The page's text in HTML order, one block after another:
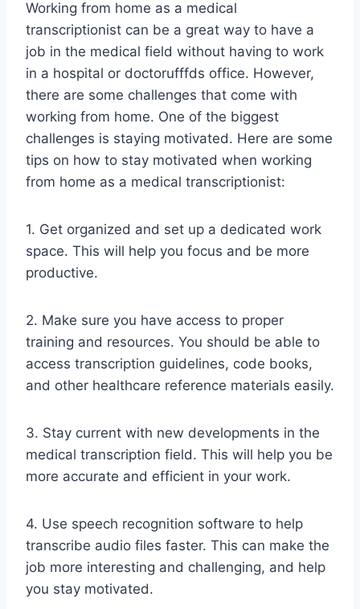
Working from home as a medical
transcriptionist can be a great way to have a
job in the medical field without having to work
in a hospital or doctorufffds office. However,
there are some challenges that come with
working from home. One of the biggest
challenges is staying motivated. Here are some
tips on how to stay motivated when working
from home as a medical transcriptionist:
1. Get organized and set up a dedicated work
space. This will help you focus and be more
productive.
2. Make sure you have access to proper
training and resources. You should be able to
access transcription guidelines, code books,
and other healthcare reference materials easily.
3. Stay current with new developments in the
medical transcription field. This will help you be
more accurate and efficient in your work.
4. Use speech recognition software to help
transcribe audio files faster. This can make the
job more interesting and challenging, and help
you stay motivated.